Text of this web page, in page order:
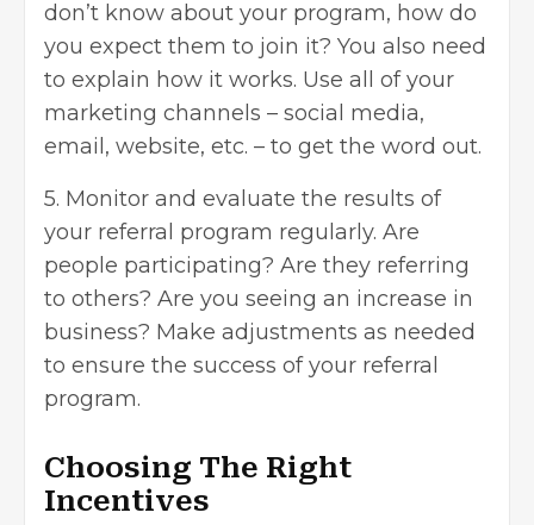
don’t know about your program, how do
you expect them to join it? You also need
to explain how it works. Use all of your
marketing channels – social media,
email, website, etc. – to get the word out.
5. Monitor and evaluate the results of
your referral program regularly. Are
people participating? Are they referring
to others? Are you seeing an increase in
business? Make adjustments as needed
to ensure the success of your referral
program.
Choosing The Right
Incentives